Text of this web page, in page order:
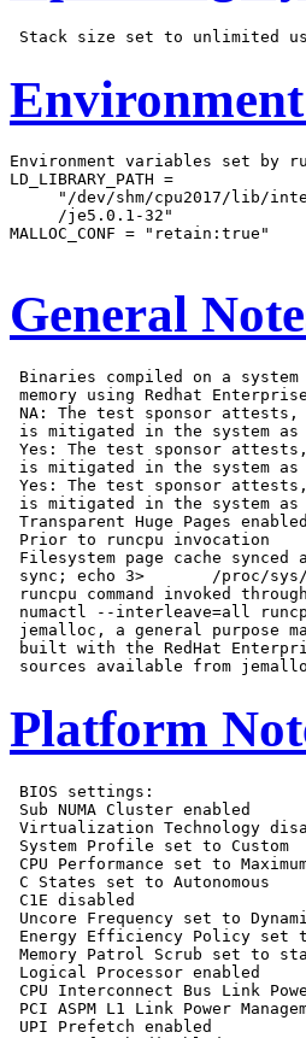
Environment variables set by
LD_LIBRARY_PATH =
"/dev/shm/cpu2017/lib/
     /je5.0.1-32"
MALLOC_CONF = "retain:true"
General
Binaries compiled on a system
memory using Redhat
NA: The test sponsor attests,
is mitigated in the system as
Yes: The test sponsor
is mitigated in the system as
Yes: The test sponsor
is mitigated in the system as
Transparent Huge Pages
Prior to runcpu invocation
Filesystem page cache synced
sync; echo 3>       /proc/sys/
runcpu command invoked
numactl --interleave=all
jemalloc, a general purpose
built with the RedHat
sources available from
Platform
BIOS settings:
Sub NUMA Cluster enabled
Virtualization Technology
System Profile set to Custom
CPU Performance set to
C States set to Autonomous
C1E disabled
Uncore Frequency set to
Energy Efficiency Policy set
Memory Patrol Scrub set to
Logical Processor enabled
CPU Interconnect Bus Link
PCI ASPM L1 Link Power
UPI Prefetch enabled